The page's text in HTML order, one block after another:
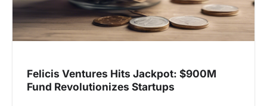
Felicis Ventures Hits Jackpot: $900M
Fund Revolutionizes Startups